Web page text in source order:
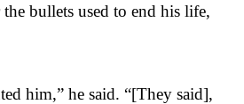
bullets used to end his life,
him,” he said. “[They said],